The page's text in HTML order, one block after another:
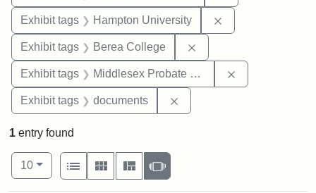
Exhibit tags Hampton University
Exhibit tags Berea College
Exhibit tags Middlesex Probate and Family Court
Exhibit tags documents
1 entry found
Number of results to display per page
10per page
View results as:
List
Gallery MasonrySlideshow